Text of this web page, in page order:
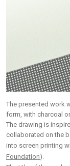
The presented work
form, with charcoal
The drawing is
collaborated on the
into screen printing
Foundation).